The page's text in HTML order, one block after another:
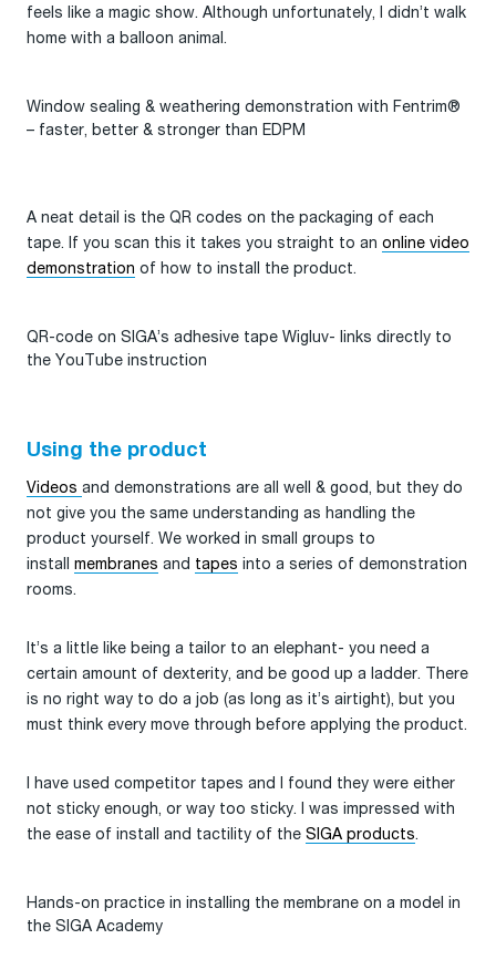
feels like a magic show. Although unfortunately, I didn’t walk
home with a balloon animal.
Window sealing & weathering demonstration with Fentrim®
– faster, better & stronger than EDPM
A neat detail is the QR codes on the packaging of each
tape. If you scan this it takes you straight to an online video
demonstration of how to install the product.
QR-code on SIGA’s adhesive tape Wigluv- links directly to
the YouTube instruction
Using the product
Videos and demonstrations are all well & good, but they do
not give you the same understanding as handling the
product yourself. We worked in small groups to
install membranes and tapes into a series of demonstration
rooms.
It’s a little like being a tailor to an elephant- you need a
certain amount of dexterity, and be good up a ladder. There
is no right way to do a job (as long as it’s airtight), but you
must think every move through before applying the product.
I have used competitor tapes and I found they were either
not sticky enough, or way too sticky. I was impressed with
the ease of install and tactility of the SIGA products.
Hands-on practice in installing the membrane on a model in
the SIGA Academy